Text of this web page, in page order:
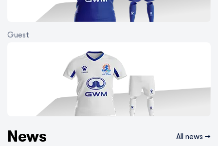
Guest
News All news →
The Chase for Zhenis Continues: Key
Moments from Freedom QJ League B
Matchweek 12
7 August 2026